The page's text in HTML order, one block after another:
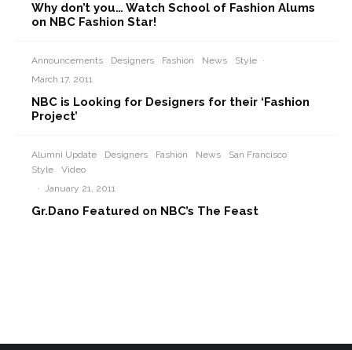
Why don’t you… Watch School of Fashion Alums
on NBC Fashion Star!
Announcements Designers Fashion News Style ·
March 17, 2011
NBC is Looking for Designers for their ‘Fashion
Project’
Alumni Update Designers Fashion News
San Francisco
Style
Video
· January 21, 2011
Gr.Dano Featured on NBC’s The Feast